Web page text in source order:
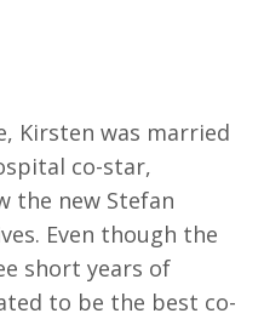
Kirsten was married
co-star,
the new Stefan
Even though the
short years of
to be the best co-